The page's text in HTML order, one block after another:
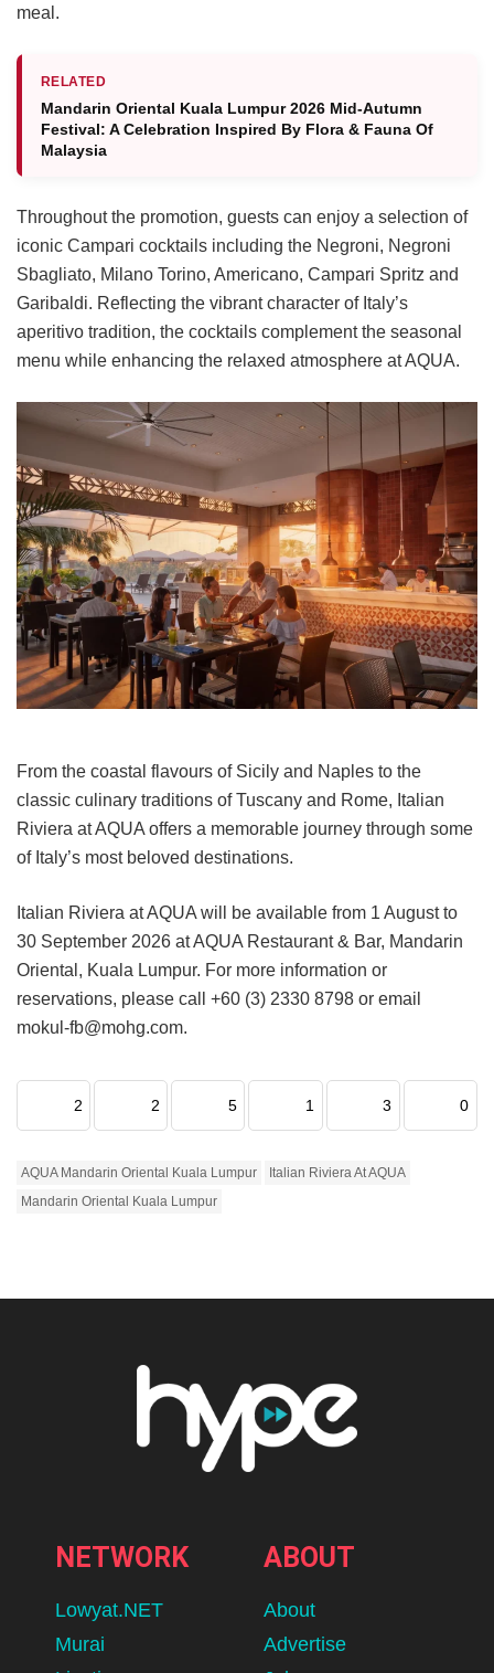
meal.
RELATED
Mandarin Oriental Kuala Lumpur 2026 Mid-Autumn
Festival: A Celebration Inspired By Flora & Fauna Of
Malaysia
Throughout the promotion, guests can enjoy a selection of
iconic Campari cocktails including the Negroni, Negroni
Sbagliato, Milano Torino, Americano, Campari Spritz and
Garibaldi. Reflecting the vibrant character of Italy’s
aperitivo tradition, the cocktails complement the seasonal
menu while enhancing the relaxed atmosphere at AQUA.
From the coastal flavours of Sicily and Naples to the
classic culinary traditions of Tuscany and Rome, Italian
Riviera at AQUA offers a memorable journey through some
of Italy’s most beloved destinations.
Italian Riviera at AQUA will be available from 1 August to
30 September 2026 at AQUA Restaurant & Bar, Mandarin
Oriental, Kuala Lumpur. For more information or
reservations, please call +60 (3) 2330 8798 or email
mokul-fb@mohg.com.
2 2 5 1 3 0
AQUA Mandarin Oriental Kuala Lumpur
Italian Riviera At AQUA
Mandarin Oriental Kuala Lumpur
NETWORK
Lowyat.NET
Murai
ABOUT
About
Advertise